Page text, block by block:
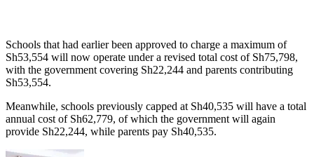
Schools that had earlier been approved to charge a maximum of
Sh53,554 will now operate under a revised total cost of Sh75,798,
with the government covering Sh22,244 and parents contributing
Sh53,554.
Meanwhile, schools previously capped at Sh40,535 will have a total
annual cost of Sh62,779, of which the government will again
provide Sh22,244, while parents pay Sh40,535.